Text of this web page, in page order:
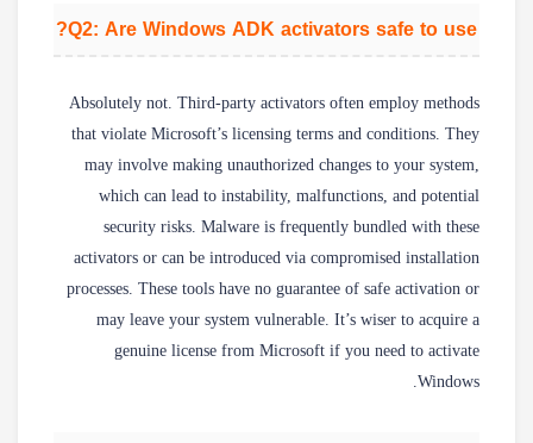
Q2: Are Windows ADK activators safe to use?
Absolutely not. Third-party activators often employ methods
that violate Microsoft’s licensing terms and conditions. They
may involve making unauthorized changes to your system,
which can lead to instability, malfunctions, and potential
security risks. Malware is frequently bundled with these
activators or can be introduced via compromised installation
processes. These tools have no guarantee of safe activation or
may leave your system vulnerable. It’s wiser to acquire a
genuine license from Microsoft if you need to activate
Windows.